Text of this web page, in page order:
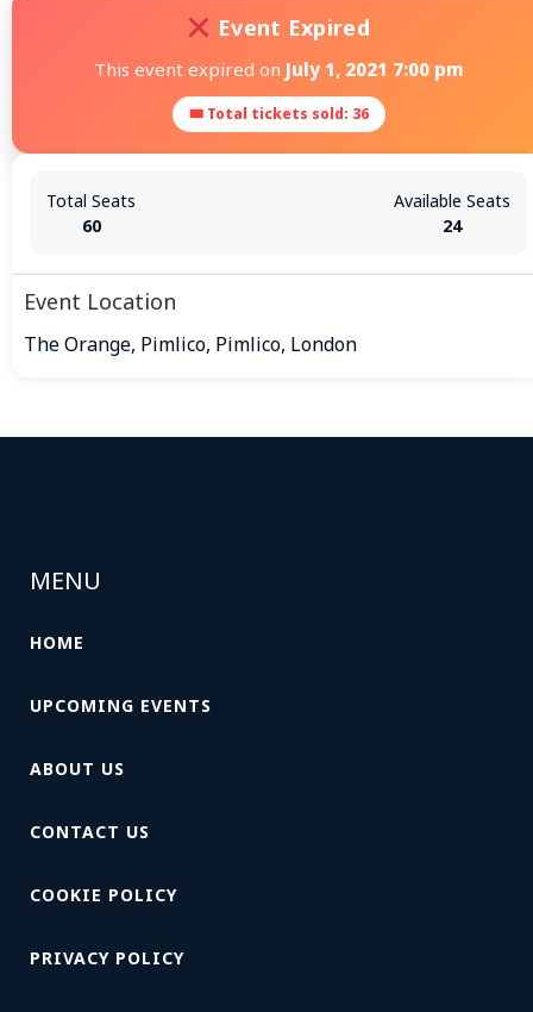
Event Expired
This event expired on July 1, 2021 7:00 pm
🎟 Total tickets sold: 36
Total Seats
60
Available Seats
24
Event Location
The Orange, Pimlico, Pimlico, London
MENU
HOME
UPCOMING EVENTS
ABOUT US
CONTACT US
COOKIE POLICY
PRIVACY POLICY